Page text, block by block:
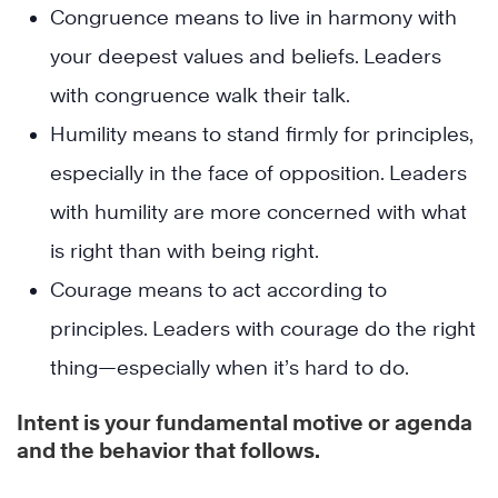
Congruence means to live in harmony with
your deepest values and beliefs. Leaders
with congruence walk their talk.
Humility means to stand firmly for principles,
especially in the face of opposition. Leaders
with humility are more concerned with what
is right than with being right.
Courage means to act according to
principles. Leaders with courage do the right
thing—especially when it’s hard to do.
Intent is your fundamental motive or agenda
and the behavior that follows.